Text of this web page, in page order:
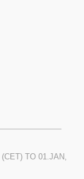
(CET) TO01.JAN,